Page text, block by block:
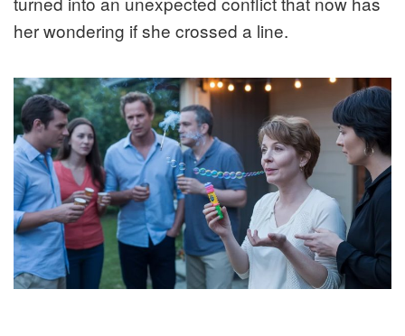
her wondering if she crossed a line.